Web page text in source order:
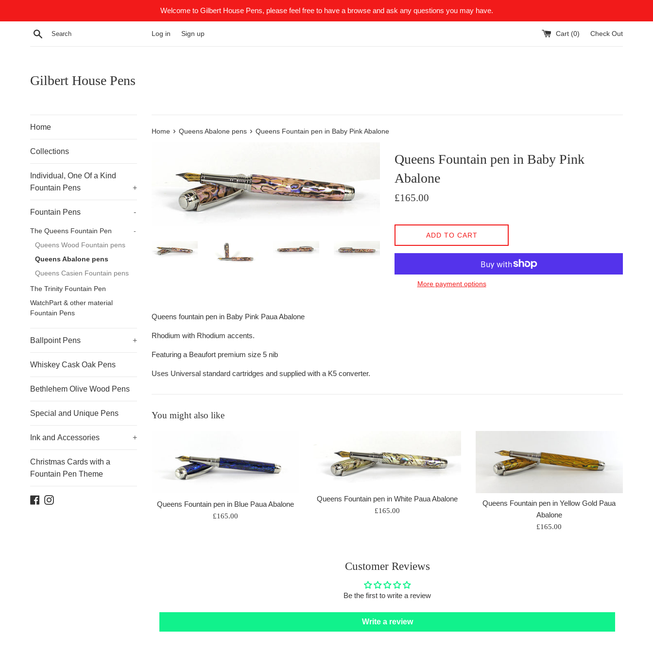
Welcome to Gilbert House Pens, please feel free to have a browse and ask any questions you may have.
Search Log in Sign up Cart (0) Check Out
Gilbert House Pens
Home
Collections
Individual, One Of a Kind
Fountain Pens
+
Fountain Pens -
The Queens Fountain Pen
-
Queens Wood Fountain pens
Queens Abalone pens
Queens Casien Fountain pens
The Trinity Fountain Pen
WatchPart & other material
Fountain Pens
Ballpoint Pens +
Whiskey Cask Oak Pens
Bethlehem Olive Wood Pens
Special and Unique Pens
Ink and Accessories +
Christmas Cards with a
Fountain Pen Theme
Facebook
Instagram
Home › Queens Abalone pens › Queens Fountain pen in Baby Pink Abalone
Queens Fountain pen in Baby Pink
Abalone
Regular
£165.00
ADD TO CART
More payment options
Queens fountain pen in Baby Pink Paua Abalone
Rhodium with Rhodium accents.
Featuring a Beaufort premium size 5 nib
Uses Universal standard cartridges and supplied with a K5 converter.
You might also like
Queens Fountain pen in Blue Paua Abalone
Regular
£165.00
Queens Fountain pen in White Paua Abalone
Regular
£165.00
Queens Fountain pen in Yellow Gold Paua
Abalone
Regular
£165.00
Customer Reviews
Be the first to write a review
Write a review